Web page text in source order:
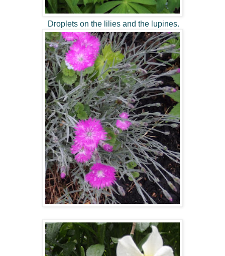
Droplets on the lilies and the lupines.